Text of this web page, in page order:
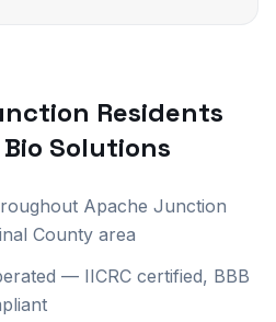
Residents
Solutions
Apache Junction
County area
— IICRC certified, BBB